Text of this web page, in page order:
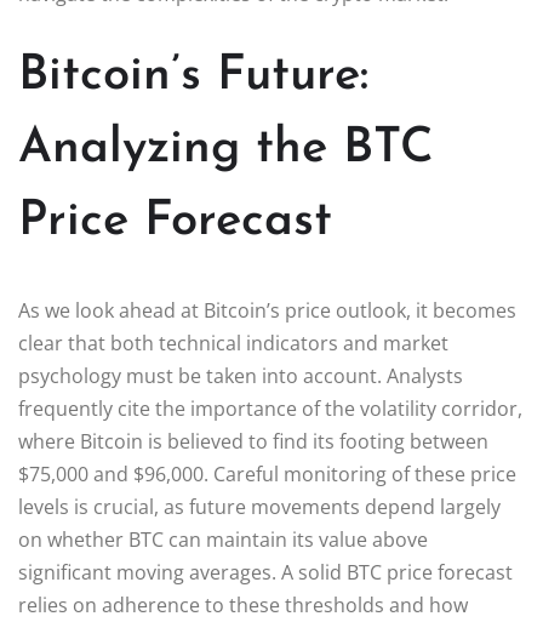
Bitcoin’s Future:
Analyzing the BTC
Price Forecast
As we look ahead at Bitcoin’s price outlook, it becomes
clear that both technical indicators and market
psychology must be taken into account. Analysts
frequently cite the importance of the volatility corridor,
where Bitcoin is believed to find its footing between
$75,000 and $96,000. Careful monitoring of these price
levels is crucial, as future movements depend largely
on whether BTC can maintain its value above
significant moving averages. A solid BTC price forecast
relies on adherence to these thresholds and how